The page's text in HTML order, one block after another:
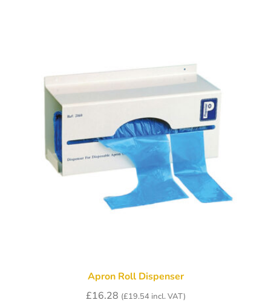
Apron Roll Dispenser
£16.28 (£19.54incl. VAT)